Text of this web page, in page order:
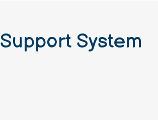
Support System